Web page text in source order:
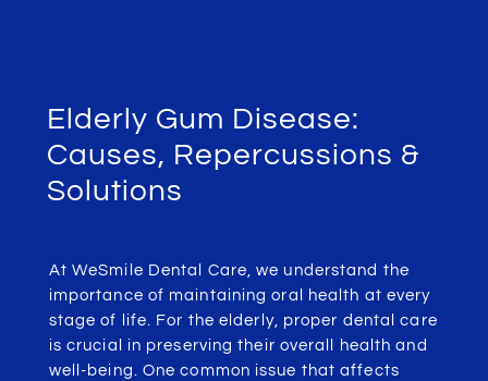
Elderly Gum Disease:
Causes, Repercussions &
Solutions
At WeSmile Dental Care, we understand the
importance of maintaining oral health at every
stage of life. For the elderly, proper dental care
is crucial in preserving their overall health and
well-being. One common issue that affects